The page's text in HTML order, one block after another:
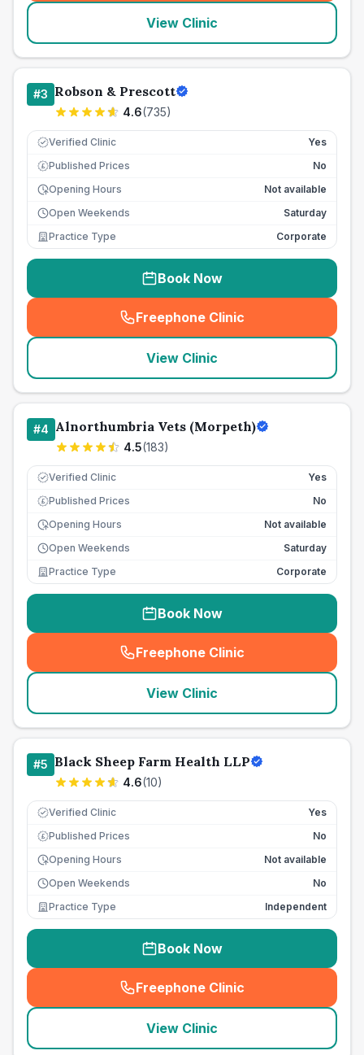
View Clinic
#3 Robson & Prescott
4.6(735)
Verified Clinic Yes
£ Published Prices
No
Opening Hours
Not available
Open Weekends
Saturday
Practice Type
Corporate
Book Now
Freephone Clinic
(seo_lab_card_freephone
View Clinic
#4 Alnorthumbria Vets (Morpeth)
4.5(183)
Verified Clinic Yes
£ Published Prices
No
Opening Hours
Not available
Open Weekends
Saturday
Practice Type
Corporate
Book Now
Freephone Clinic
(seo_lab_card_freephone
View Clinic
#5 Black Sheep Farm Health LLP
4.6(10)
Verified Clinic Yes
£ Published Prices
No
Opening Hours
Not available
Open Weekends
No
Practice Type
Independent
Book Now
Freephone Clinic
(seo_lab_card_freephone
View Clinic